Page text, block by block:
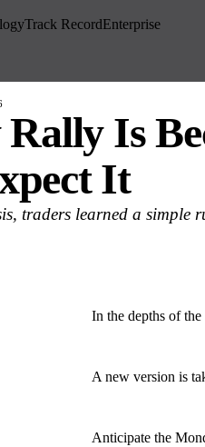
Track RecordEnterprise
Is
It
traders learned a simple
In the depths of
A new version is
Anticipate the